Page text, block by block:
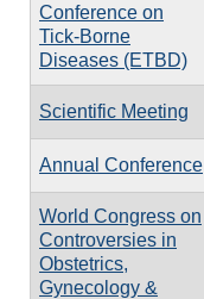
Conference on
Tick-Borne
Diseases (ETBD)
Scientific Meeting
Annual Conference
World Congress on
Controversies in
Obstetrics,
Gynecology &